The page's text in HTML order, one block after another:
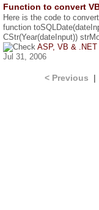
Function to convert
Here is the code to
function
CStr(Year(dateInput))
ASP, VB & .NET
Jul 31, 2006
< Previous